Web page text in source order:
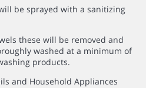
be sprayed with a sanitizing
these will be removed and
washed at a minimum of
products.
and Household Appliances